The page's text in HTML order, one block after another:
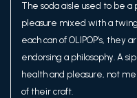
The soda aisle used to be
pleasure mixed with a
each can of OLIPOP’s,
endorsing a philosophy. A
health and pleasure, not
of their craft.